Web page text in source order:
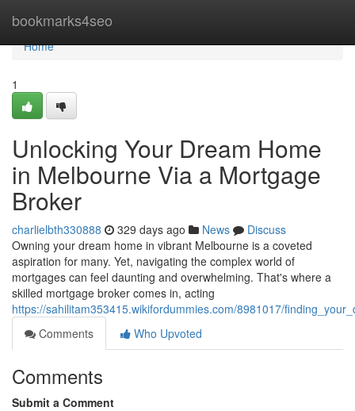
bookmarks4seo
Home
Home
1
Unlocking Your Dream Home
in Melbourne Via a Mortgage
Broker
charlielbth330888 329 days ago News
Discuss
Owning your dream home in vibrant Melbourne is a coveted
aspiration for many. Yet, navigating the complex world of
mortgages can feel daunting and overwhelming. That's where a
skilled mortgage broker comes in, acting
https://sahilitam353415.wikifordummies.com/8981017/
Comments
Who Upvoted
Comments
Submit a Comment